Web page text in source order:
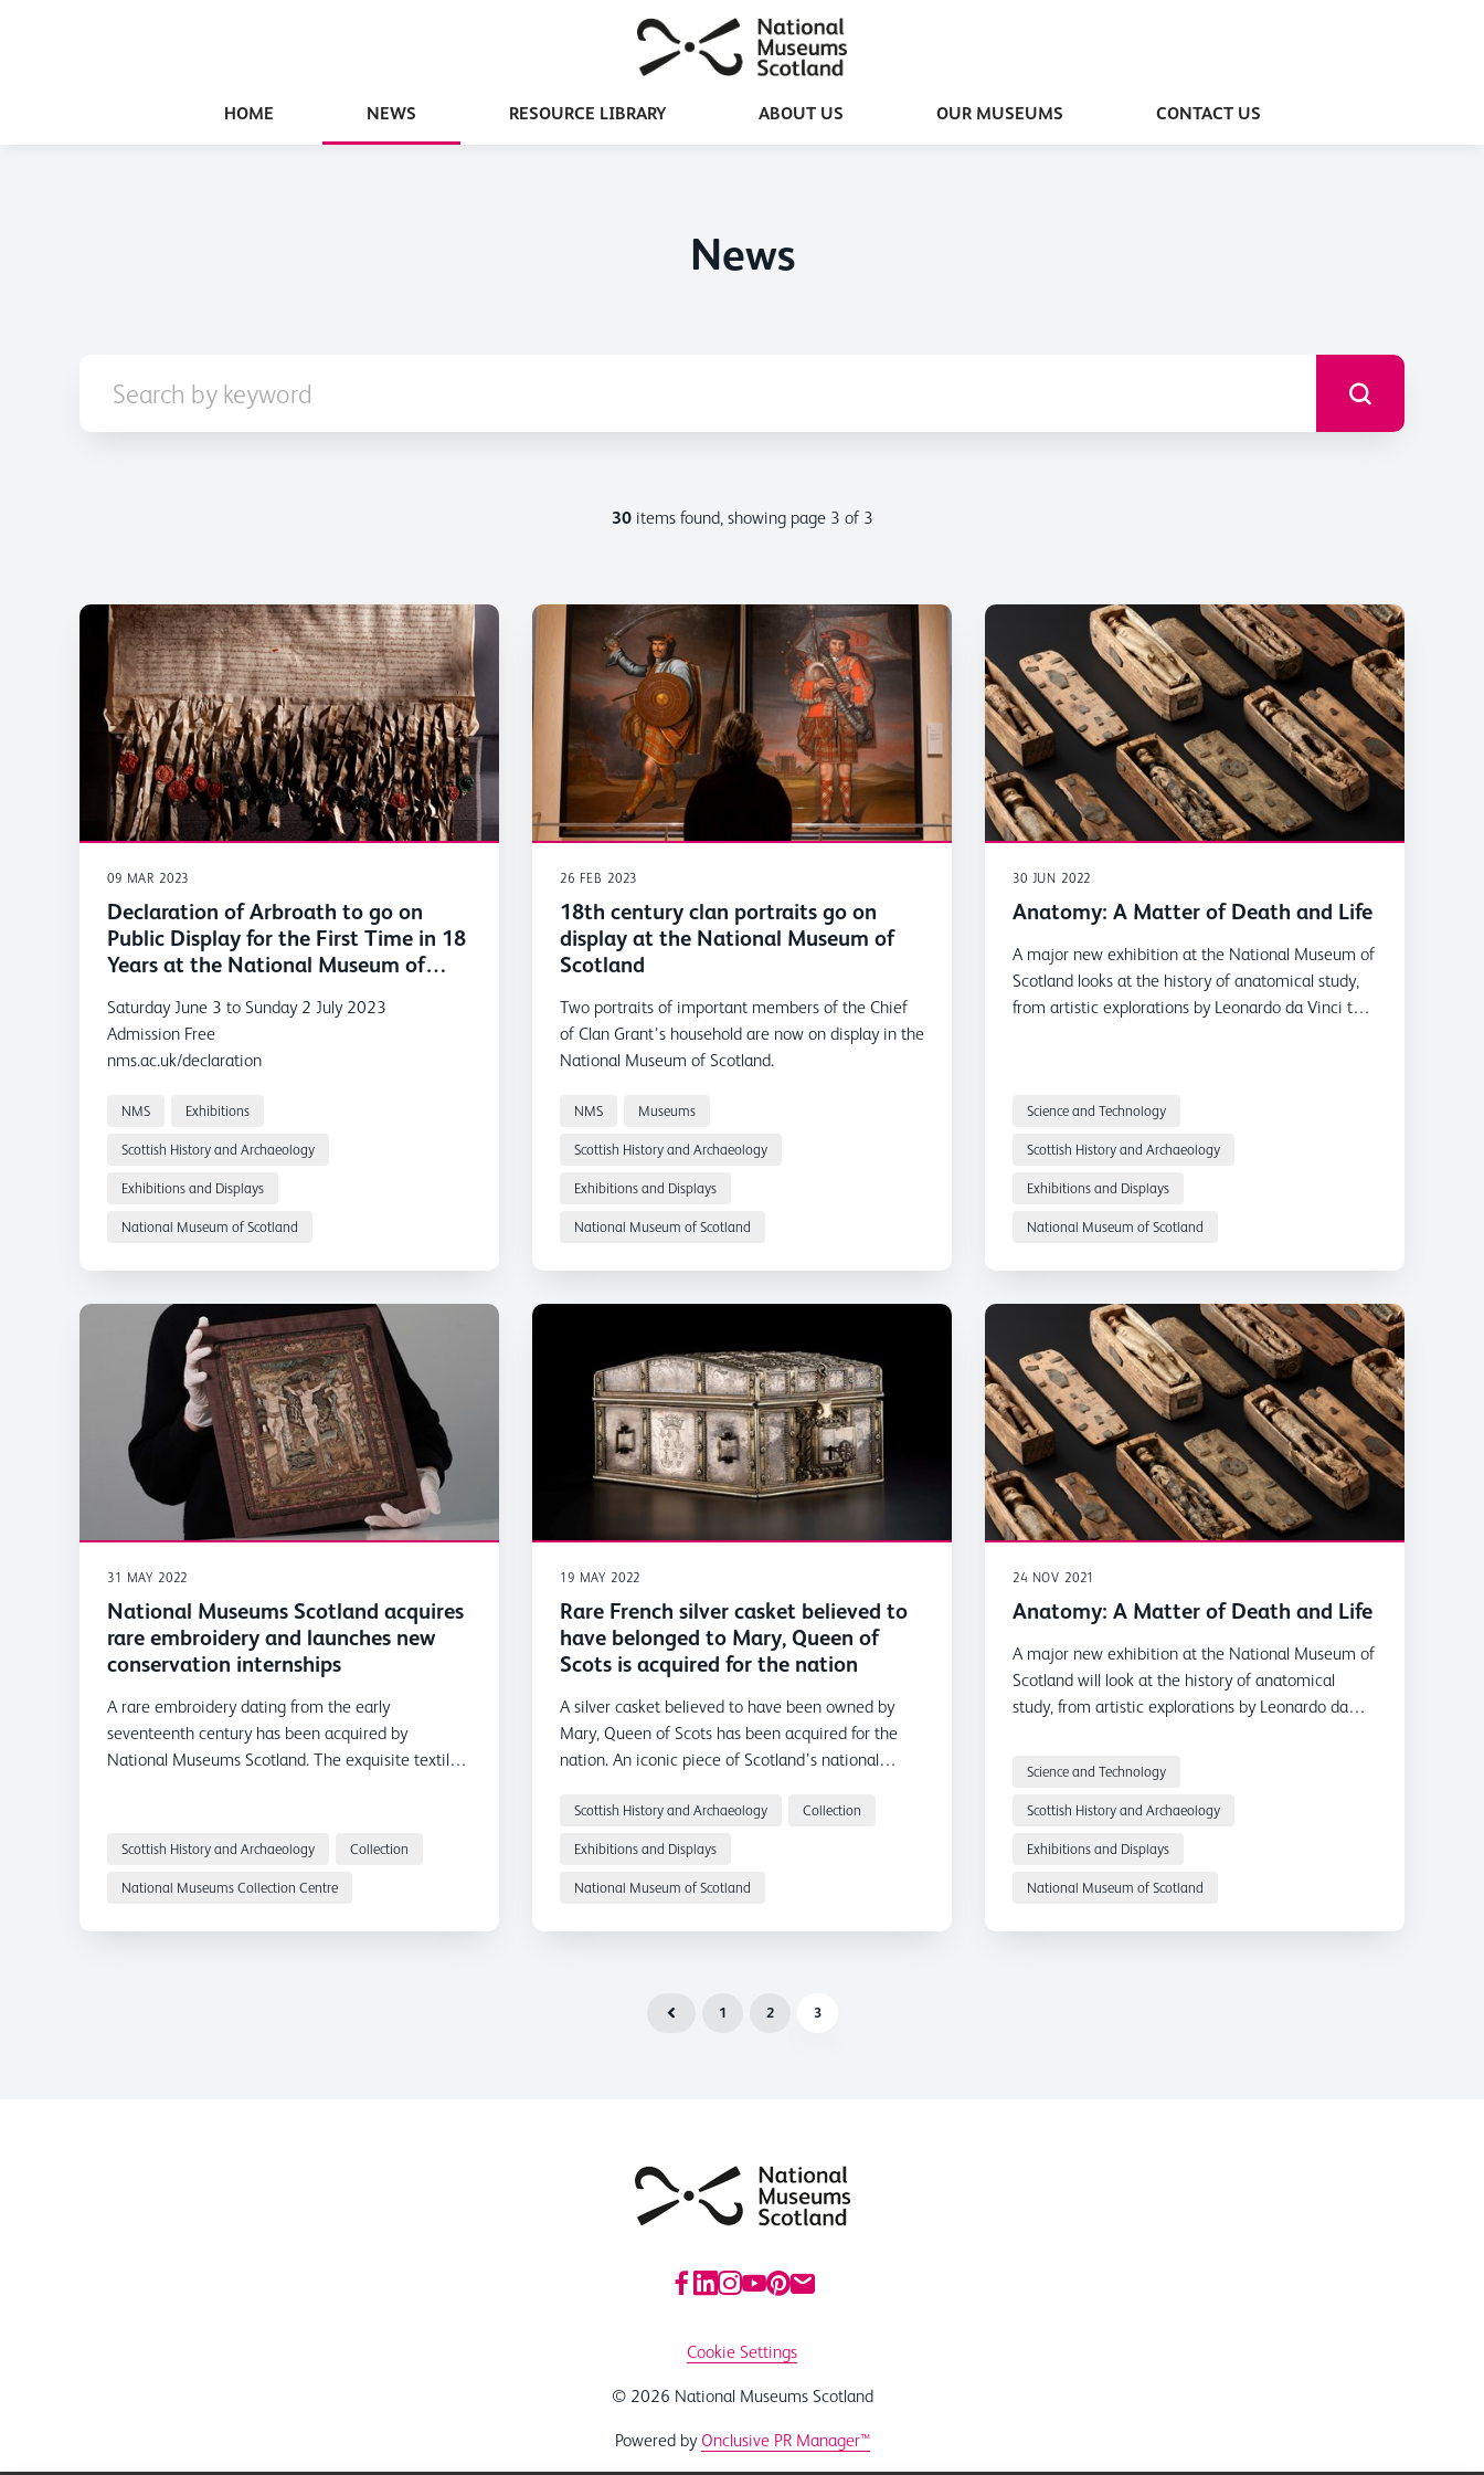
HOME NEWS RESOURCE LIBRARY ABOUT US OUR MUSEUMS CONTACT US
News
30items found, showing page 3 of 3
09 MAR 2023
Declaration of Arbroath to go on
Public Display for the First Time in 18
Years at the National Museum of
Saturday June 3 to Sunday 2 July 2023
Admission Free
nms.ac.uk/declaration
The Declaration of Arbroath will be displayed at
the National Museum of Scotland this summer for
organised in partnership between National
Museums Scotland and National Records of
famous document will be on show from 3 June to 2
NMS Exhibitions
Scottish History and Archaeology
Exhibitions and Displays
National Museum of Scotland
26 FEB 2023
18th century clan portraits go on
display at the National Museum of
Scotland
Two portraits of important members of the Chief
of Clan Grant’s household are now on display in the
National Museum of Scotland.
NMS Museums
Scottish History and Archaeology
Exhibitions and Displays
National Museum of Scotland
30 JUN 2022
Anatomy: A Matter of Death and Life
A major new exhibition at the National Museum of
Scotland looks at the history of anatomical study,
from artistic explorations by Leonardo da Vinci to
Science and Technology
Scottish History and Archaeology
Exhibitions and Displays
National Museum of Scotland
31 MAY 2022
National Museums Scotland acquires
rare embroidery and launches new
conservation internships
A rare embroidery dating from the early
seventeenth century has been acquired by
National Museums Scotland. The exquisite textile
coincides with the announcement of three Leslie B.
Scottish History and Archaeology Collection
National Museums Collection Centre
19 MAY 2022
Rare French silver casket believed to
have belonged to Mary, Queen of
Scots is acquired for the nation
A silver casket believed to have been owned by
Mary, Queen of Scots has been acquired for the
nation. An iconic piece of Scotland’s national
Museum of Scotland in Edinburgh from Thursday
19 May.
Scottish History and Archaeology Collection
Exhibitions and Displays
National Museum of Scotland
24 NOV 2021
Anatomy: A Matter of Death and Life
A major new exhibition at the National Museum of
Scotland will look at the history of anatomical
study, from artistic explorations by Leonardo da
Science and Technology
Scottish History and Archaeology
Exhibitions and Displays
National Museum of Scotland
1 2 3
Cookie Settings
© 2026 National Museums Scotland
Powered by Onclusive PR Manager™